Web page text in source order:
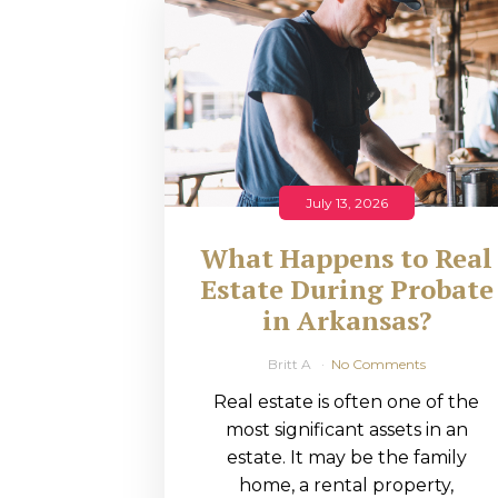
RMP JOBS:
MANAGER
(NOVEMBER
2025)
RMP PARTNER
PERRY WILSON
FEATURED IN
ARKANSAS
BUSINESS
COMMENTARY
ON ECONOMIC
July 13, 2026
What Happens to Real
Estate During Probate
in Arkansas?
Britt A No Comments
Real estate is often one of the
most significant assets in an
estate. It may be the family
home, a rental property,